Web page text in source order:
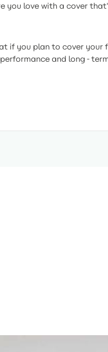
you love with a cover
if you plan to cover your
and long-